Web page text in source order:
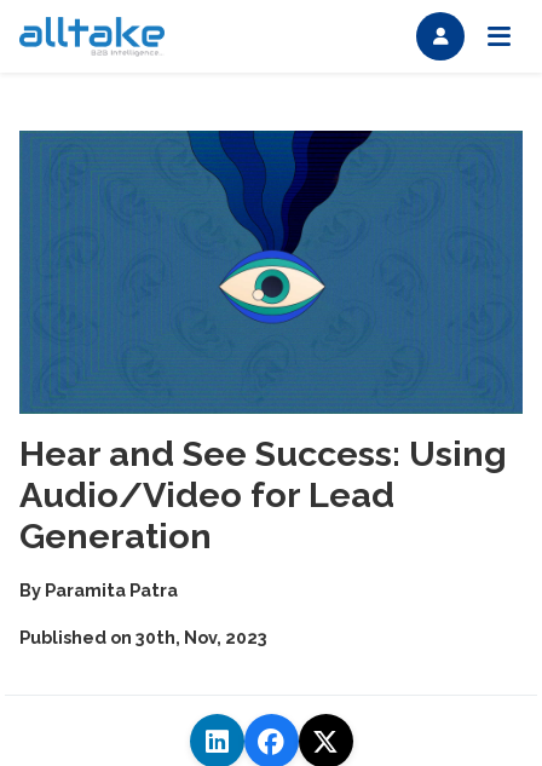
Hear and See Success: Using
Audio/Video for Lead
Generation
By Paramita Patra
Published on 30th, Nov, 2023